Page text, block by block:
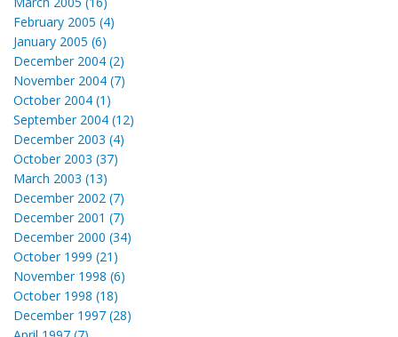
February 2005 (4)
January 2005 (6)
December 2004 (2)
November 2004 (7)
October 2004 (1)
September 2004 (12)
December 2003 (4)
October 2003 (37)
March 2003 (13)
December 2002 (7)
December 2001 (7)
December 2000 (34)
October 1999 (21)
November 1998 (6)
October 1998 (18)
December 1997 (28)